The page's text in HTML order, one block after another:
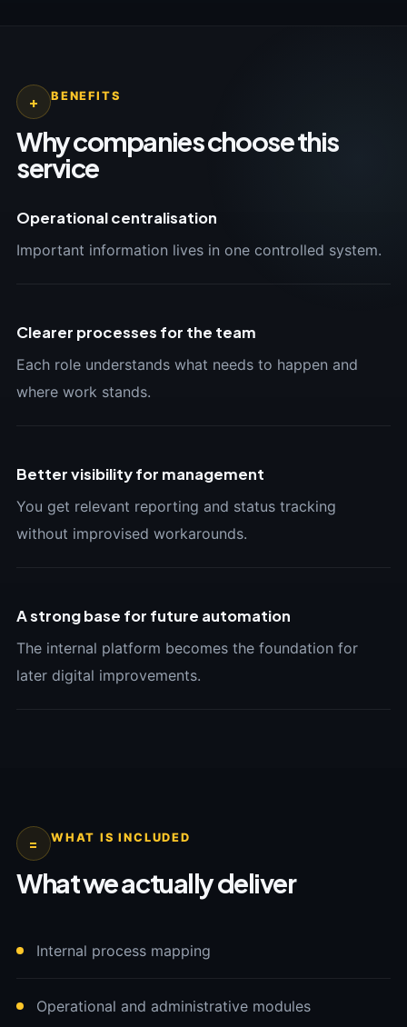
+ BENEFITS
Why companies choose this
service
Operational centralisation
Important information lives in one controlled system.
Clearer processes for the team
Each role understands what needs to happen and
where work stands.
Better visibility for management
You get relevant reporting and status tracking
without improvised workarounds.
A strong base for future automation
The internal platform becomes the foundation for
later digital improvements.
= WHAT IS INCLUDED
What we actually deliver
Internal process mapping
Operational and administrative modules